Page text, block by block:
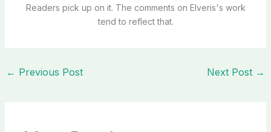
Readers pick up on it. The comments on Elveris's work
tend to reflect that.
← Previous Post Next Post →